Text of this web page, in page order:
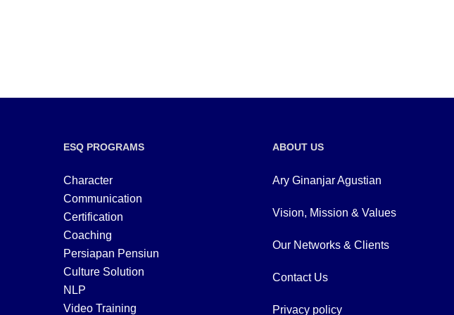
ESQ PROGRAMS
Character
Communication
Certification
Coaching
Persiapan Pensiun
Culture Solution
NLP
Video Training
ABOUT US
Ary Ginanjar Agustian
Vision, Mission & Values
Our Networks & Clients
Contact Us
Privacy policy